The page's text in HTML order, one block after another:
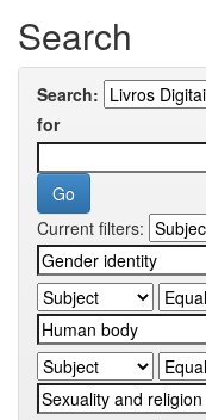
Search
Search:
for
Current filters: